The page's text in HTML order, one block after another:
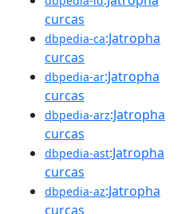
curcas
dbpedia-ca:Jatropha
curcas
dbpedia-ar:Jatropha
curcas
dbpedia-arz:Jatropha
curcas
dbpedia-ast:Jatropha
curcas
dbpedia-az:Jatropha
curcas